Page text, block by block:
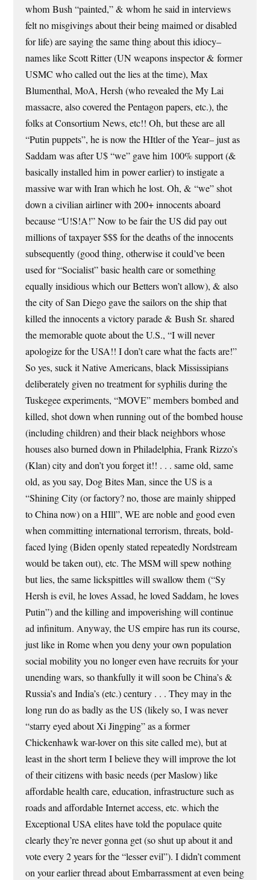
whom Bush “painted,” & whom he said in interviews
felt no misgivings about their being maimed or disabled
for life) are saying the same thing about this idiocy–
names like Scott Ritter (UN weapons inspector & former
USMC who called out the lies at the time), Max
Blumenthal, MoA, Hersh (who revealed the My Lai
massacre, also covered the Pentagon papers, etc.), the
folks at Consortium News, etc!! Oh, but these are all
“Putin puppets”, he is now the HItler of the Year– just as
Saddam was after U$ “we” gave him 100% support (&
basically installed him in power earlier) to instigate a
massive war with Iran which he lost. Oh, & “we” shot
down a civilian airliner with 200+ innocents aboard
because “U!S!A!” Now to be fair the US did pay out
millions of taxpayer $$$ for the deaths of the innocents
subsequently (good thing, otherwise it could’ve been
used for “Socialist” basic health care or something
equally insidious which our Betters won’t allow), & also
the city of San Diego gave the sailors on the ship that
killed the innocents a victory parade & Bush Sr. shared
the memorable quote about the U.S., “I will never
apologize for the USA!! I don’t care what the facts are!”
So yes, suck it Native Americans, black Mississipians
deliberately given no treatment for syphilis during the
Tuskegee experiments, “MOVE” members bombed and
killed, shot down when running out of the bombed house
(including children) and their black neighbors whose
houses also burned down in Philadelphia, Frank Rizzo’s
(Klan) city and don’t you forget it!! . . . same old, same
old, as you say, Dog Bites Man, since the US is a
“Shining City (or factory? no, those are mainly shipped
to China now) on a HIll”, WE are noble and good even
when committing international terrorism, threats, bold-
faced lying (Biden openly stated repeatedly Nordstream
would be taken out), etc. The MSM will spew nothing
but lies, the same lickspittles will swallow them (“Sy
Hersh is evil, he loves Assad, he loved Saddam, he loves
Putin”) and the killing and impoverishing will continue
ad infinitum. Anyway, the US empire has run its course,
just like in Rome when you deny your own population
social mobility you no longer even have recruits for your
unending wars, so thankfully it will soon be China’s &
Russia’s and India’s (etc.) century . . . They may in the
long run do as badly as the US (likely so, I was never
“starry eyed about Xi Jingping” as a former
Chickenhawk war-lover on this site called me), but at
least in the short term I believe they will improve the lot
of their citizens with basic needs (per Maslow) like
affordable health care, education, infrastructure such as
roads and affordable Internet access, etc. which the
Exceptional USA elites have told the populace quite
clearly they’re never gonna get (so shut up about it and
vote every 2 years for the “lesser evil”). I didn’t comment
on your earlier thread about Embarrassment at even being